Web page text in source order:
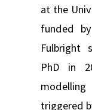
at the
funded
Fulbright
PhD in
triggered